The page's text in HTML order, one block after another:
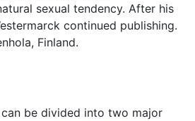
sexual tendency. After his
continued publishing.
Finland.
be divided into two major